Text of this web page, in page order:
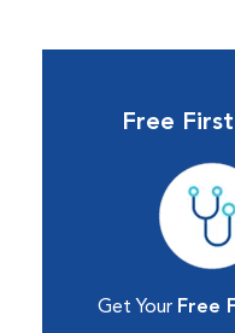
Free
Get Your Free